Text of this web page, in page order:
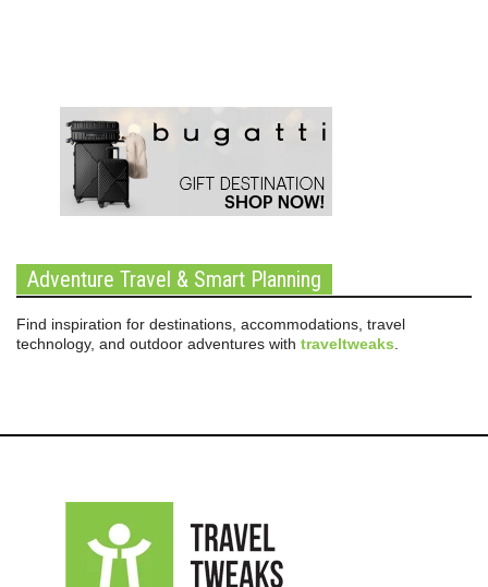
Adventure Travel & Smart Planning
Find inspiration for destinations, accommodations, travel
technology, and outdoor adventures with traveltweaks.